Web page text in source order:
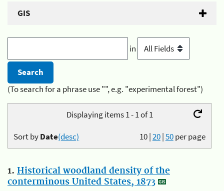
GIS
in
(To search for a phrase use "", e.g. "experimental forest")
Displaying items 1 - 1 of 1
10|20|50per page
Sort byDate(desc)
1. Historical woodland density of the
conterminous United States, 1873